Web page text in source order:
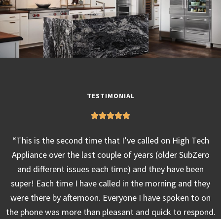
TESTIMONIAL
“This is the second time that I’ve called on High Tech
Appliance over the last couple of years (older SubZero
and different issues each time) and they have been
super! Each time I have called in the morning and they
were there by afternoon. Everyone I have spoken to on
the phone was more than pleasant and quick to respond.